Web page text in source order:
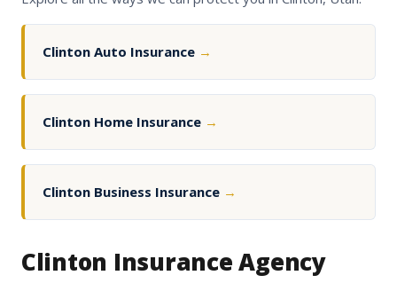
Clinton Auto Insurance →
Clinton Home Insurance →
Clinton Business Insurance →
Clinton Insurance Agency